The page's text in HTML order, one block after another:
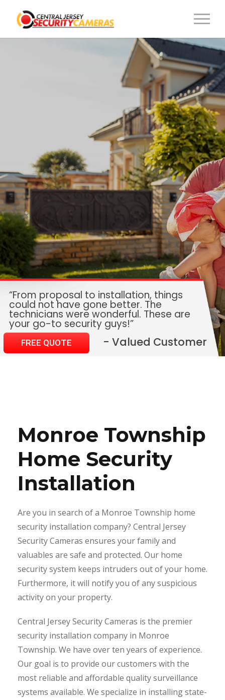
FREE QUOTE - Valued Customer
“From proposal to installation, things
could not have gone better. The
technicians were wonderful. These are
your go-to security guys!”
Monroe Township
Home Security
Installation
Are you in search of a Monroe Township home
security installation company? Central Jersey
Security Cameras ensures your family and
valuables are safe and protected. Our home
security system keeps intruders out of your home.
Furthermore, it will notify you of any suspicious
activity on your property.
Central Jersey Security Cameras is the premier
security installation company in Monroe
Township. We have over ten years of experience.
Our goal is to provide our customers with the
most reliable and affordable quality surveillance
systems available. We specialize in installing state-